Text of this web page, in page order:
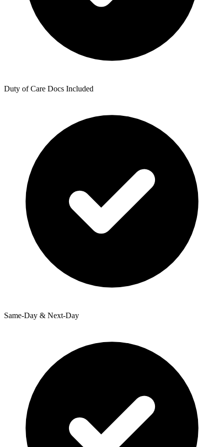
Duty of Care Docs Included
Same-Day & Next-Day